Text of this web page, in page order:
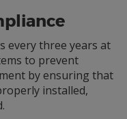
every three years at
to prevent
by ensuring that
installed,